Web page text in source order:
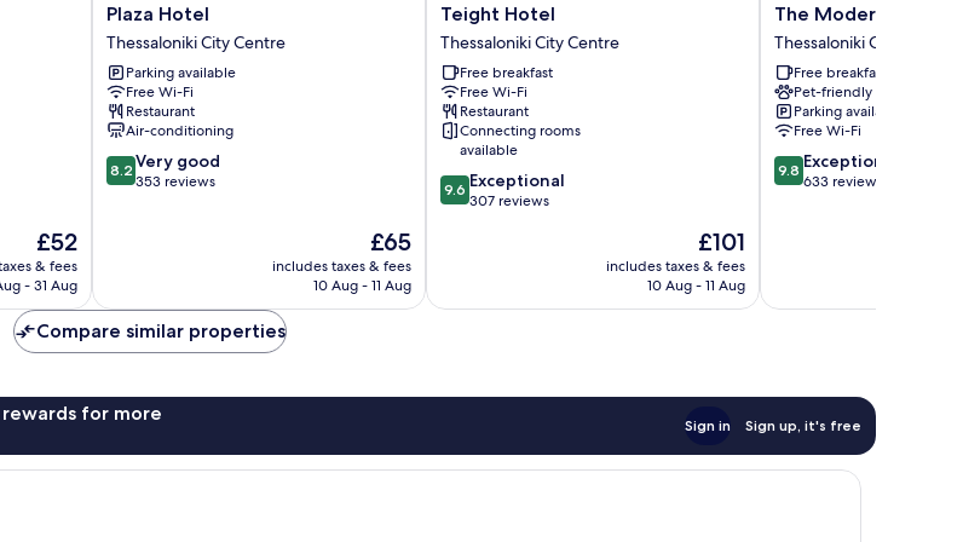
The
price
is
£52
& fees
- 31 Aug
Plaza
Hotel
Thessaloniki
City
Centre
Plaza Hotel
Thessaloniki City Centre
Parking available
Free Wi-Fi
Restaurant
Air-conditioning
8.2
out
reviews
8.2 Very good
353 reviews
The
price
is
£65
includes taxes & fees
10 Aug - 11 Aug
Teight
Hotel
Thessaloniki
City
Centre
Teight Hotel
Thessaloniki City Centre
Free breakfast
Free Wi-Fi
Restaurant
Connecting rooms
available
9.6
out
reviews
9.6 Exceptional
307 reviews
The
price
is
£101
includes taxes & fees
10 Aug - 11 Aug
The
Modernist
Thessaloniki
Thessaloniki
City
Centre
The Modernist
Thessaloniki City Centre
Free breakfast
Pet-friendly
Parking available
Free Wi-Fi
9.8
out
9.8 Exceptional
633 reviews
Compare similar properties
for more
Sign in Sign up, it's free